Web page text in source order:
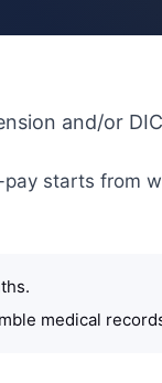
and/or DIC
starts from
medical